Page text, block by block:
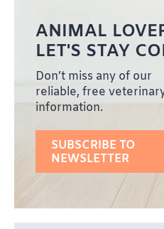
ANIMAL
LET'S STAY
Don’t miss any of our
reliable, free
information.
SUBSCRIBE TO
NEWSLETTER